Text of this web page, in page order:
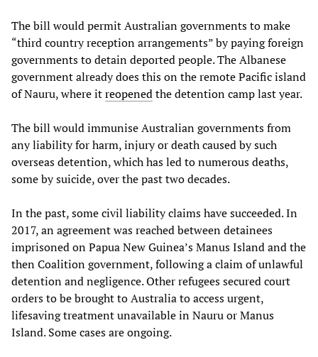
The bill would permit Australian governments to make
“third country reception arrangements” by paying foreign
governments to detain deported people. The Albanese
government already does this on the remote Pacific island
of Nauru, where itreopenedthe detention camp last year.
The bill would immunise Australian governments from
any liability for harm, injury or death caused by such
overseas detention, which has led to numerous deaths,
some by suicide, over the past two decades.
In the past, some civil liability claims have succeeded. In
2017, an agreement was reached between detainees
imprisoned on Papua New Guinea’s Manus Island and the
then Coalition government, following a claim of unlawful
detention and negligence. Other refugees secured court
orders to be brought to Australia to access urgent,
lifesaving treatment unavailable in Nauru or Manus
Island. Some cases are ongoing.